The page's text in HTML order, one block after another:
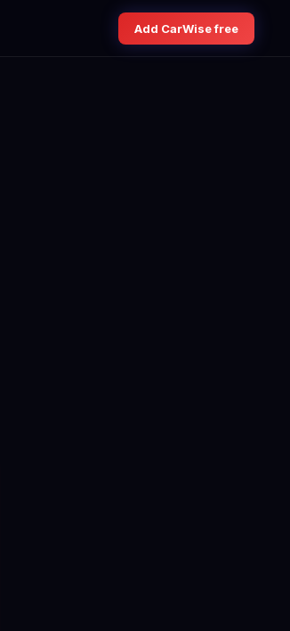
Add CarWise free